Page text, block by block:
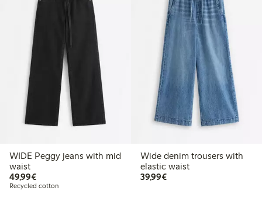
WIDE Peggy jeans with mid
waist
49,99€€ 49,99
Recycled cotton
Wide denim trousers with
elastic waist
39,99€€ 39,99